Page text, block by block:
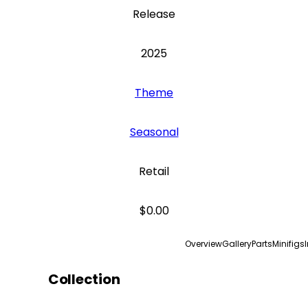
Release
2025
Theme
Seasonal
Retail
$0.00
OverviewGalleryPartsMinifigs
Collection